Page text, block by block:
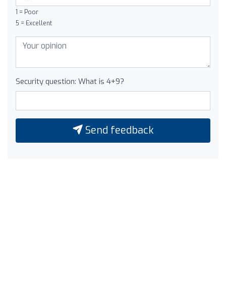
1 = Poor
5 = Excellent
Security question: What is 4+9?
Send feedback